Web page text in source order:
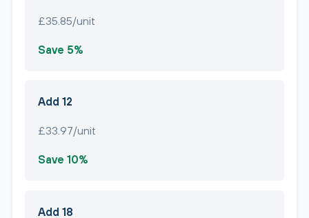
£35.85/unit
Save 5%
Add 12
£33.97/unit
Save 10%
Add 18